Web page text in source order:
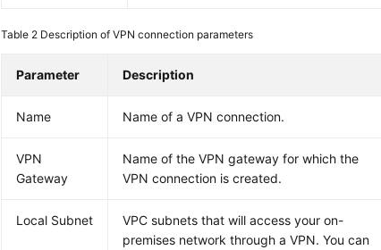
Table 2 Description of VPN connection parameters
Parameter Description
Name Name of a VPN connection.
VPN
Gateway
Name of the VPN gateway for which the
VPN connection is created.
Local Subnet
VPC subnets that will access your on-
premises network through a VPN. You can